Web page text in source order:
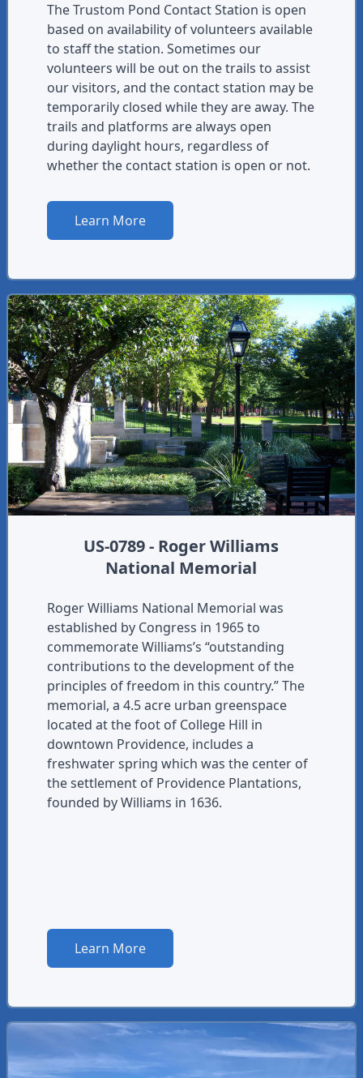
The Trustom Pond Contact Station is open
based on availability of volunteers available
to staff the station. Sometimes our
volunteers will be out on the trails to assist
our visitors, and the contact station may be
temporarily closed while they are away. The
trails and platforms are always open
during daylight hours, regardless of
whether the contact station is open or not.
Learn More
US-0789 - Roger Williams
National Memorial
Roger Williams National Memorial was
established by Congress in 1965 to
commemorate Williams’s “outstanding
contributions to the development of the
principles of freedom in this country.” The
memorial, a 4.5 acre urban greenspace
located at the foot of College Hill in
downtown Providence, includes a
freshwater spring which was the center of
the settlement of Providence Plantations,
founded by Williams in 1636.
Learn More